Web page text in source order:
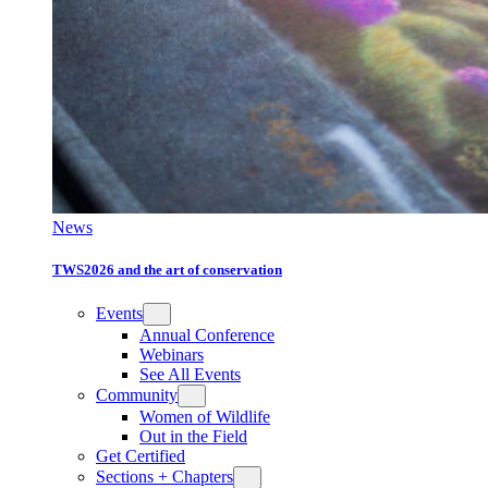
News
TWS2026 and the art of conservation
Events
Annual Conference
Webinars
See All Events
Community
Women of Wildlife
Out in the Field
Get Certified
Sections + Chapters